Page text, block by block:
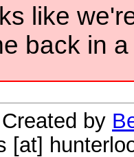
like
back in
Created by
[at]